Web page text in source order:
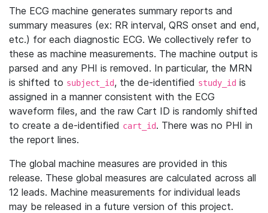
The ECG machine generates summary reports and
summary measures (ex: RR interval, QRS onset and end,
etc.) for each diagnostic ECG. We collectively refer to
these as machine measurements. The machine output is
parsed and any PHI is removed. In particular, the MRN
is shifted to subject_id, the de-identified study_id is
assigned in a manner consistent with the ECG
waveform files, and the raw Cart ID is randomly shifted
to create a de-identified cart_id. There was no PHI in
the report lines.
The global machine measures are provided in this
release. These global measures are calculated across all
12 leads. Machine measurements for individual leads
may be released in a future version of this project.